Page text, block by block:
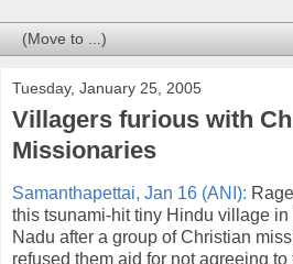
Tuesday, January 25, 2005
Villagers furious with
Missionaries
Samanthapettai, Jan 16 (ANI):
this tsunami-hit tiny Hindu village in
Nadu after a group of Christian
refused them aid for not agreeing